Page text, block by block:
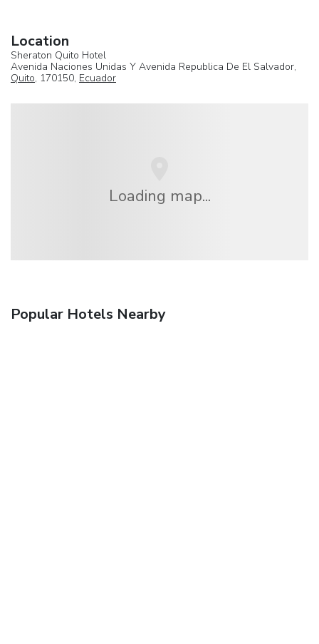
Location
Sheraton Quito Hotel
Avenida Naciones Unidas Y Avenida Republica De El Salvador,
Quito, 170150, Ecuador
Loading map...
Popular Hotels Nearby